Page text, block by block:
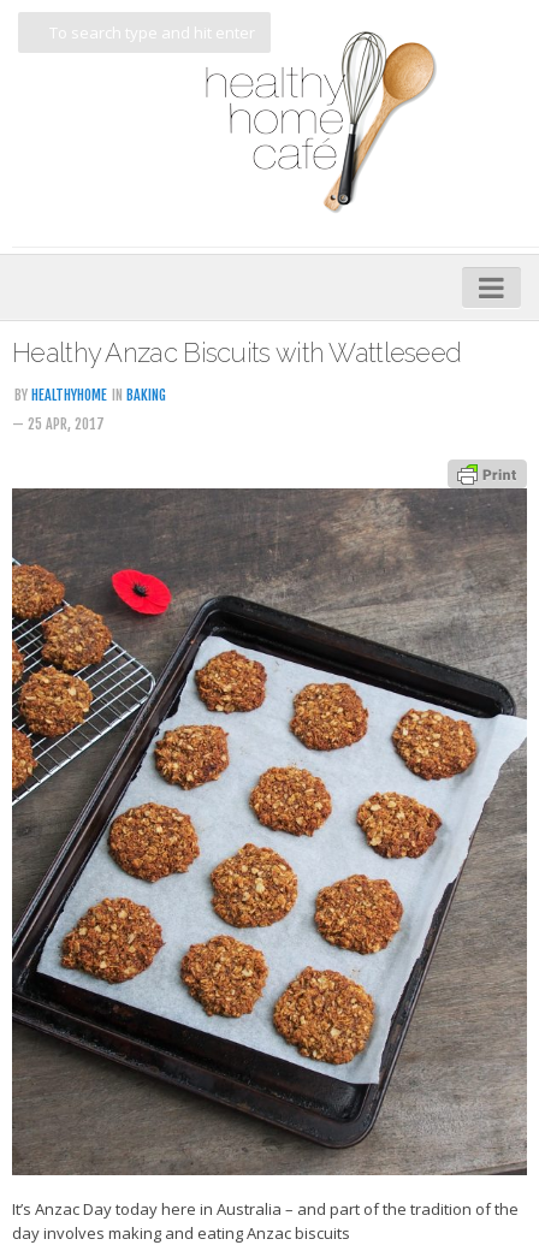
Home
About
My Cookbooks
Veggie-licious Spring Summer e-book
Veggie-licious Autumn Winter e-book
Buy Both E-Books
Healthier Baking E-Cookbook
How To Be A Healthy Vegan
Health Info
Videos
‘Trickey’ Nutrition Questions
Healthy Living
Let Food be thy Medicine
Contact
Recipes
Healthy Anzac Biscuits with Wattleseed
BY HEALTHYHOME IN BAKING
— 25 APR, 2017
It’s Anzac Day today here in Australia – and part of the tradition of the
day involves making and eating Anzac biscuits